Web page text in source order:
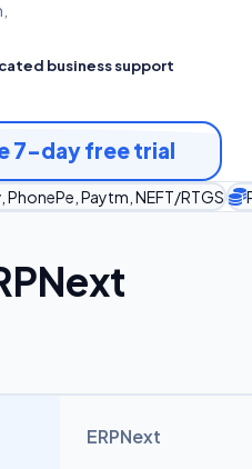
business support
7-day free trial
Paytm, NEFT/RTGS
ERPNext